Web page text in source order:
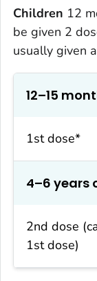
Children 12
be given 2
usually given
12–15
1st dose*
4–6 years
2nd dose
1st dose)